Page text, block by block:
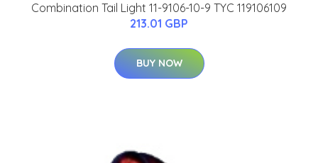
Combination Tail Light 11-9106-10-9 TYC 119106109
213.01 GBP
BUY NOW